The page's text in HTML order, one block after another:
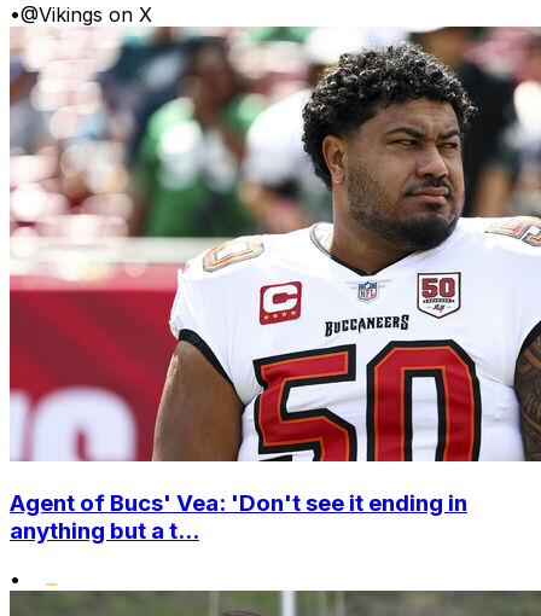
•@Vikings on X
Agent of Bucs' Vea: 'Don't see it ending in
anything but a t...
•